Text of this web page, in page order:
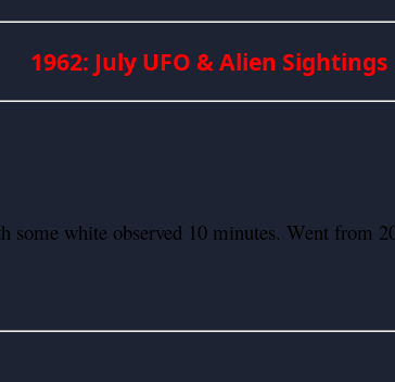
1962: July UFO & Alien Sightings
white observed 10 minutes. Went from